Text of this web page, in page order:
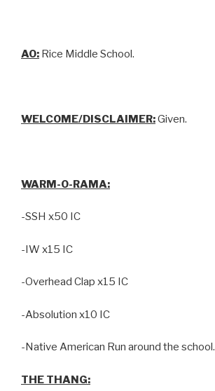
AO: Rice Middle School.
WELCOME/DISCLAIMER:Given.
WARM-O-RAMA:
-SSH x50 IC
-IW x15 IC
-Overhead Clap x15 IC
-Absolution x10 IC
-Native American Run around the school.
THE THANG: